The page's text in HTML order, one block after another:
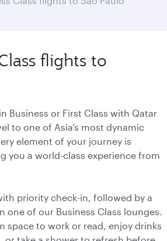
flights to
Business or First Class with Qatar
to one of Asia’s most dynamic
element of your journey is
you a world-class experience from
priority check-in, followed by a
one of our Business Class lounges.
space to work or read, enjoy drinks